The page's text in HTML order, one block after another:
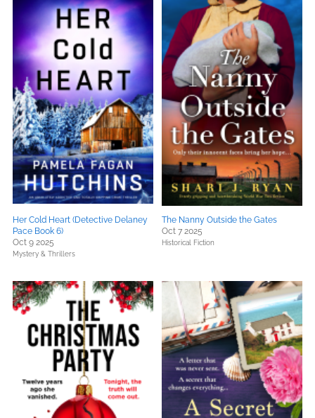
Her Cold Heart (Detective Delaney
Pace Book 6)
Oct 9 2025
Mystery & Thrillers
The Nanny Outside the Gates
Oct 7 2025
Historical Fiction